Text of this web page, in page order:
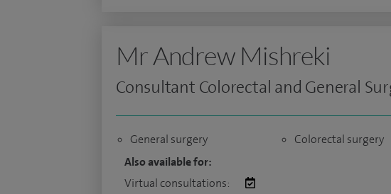
Mr Andrew Mishreki
Consultant Colorectal and General
General surgery
Colorectal surgery
Also available for:
Virtual consultations: